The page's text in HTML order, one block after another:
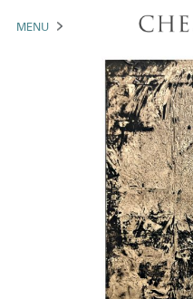
MENU
BROCHURE DOWNLOAD